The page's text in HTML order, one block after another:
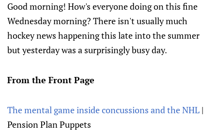
Good morning! How's everyone doing on this fine
Wednesday morning? There isn't usually much
hockey news happening this late into the summer
but yesterday was a surprisingly busy day.
From the Front Page
The mental game inside concussions and the NHL |
Pension Plan Puppets